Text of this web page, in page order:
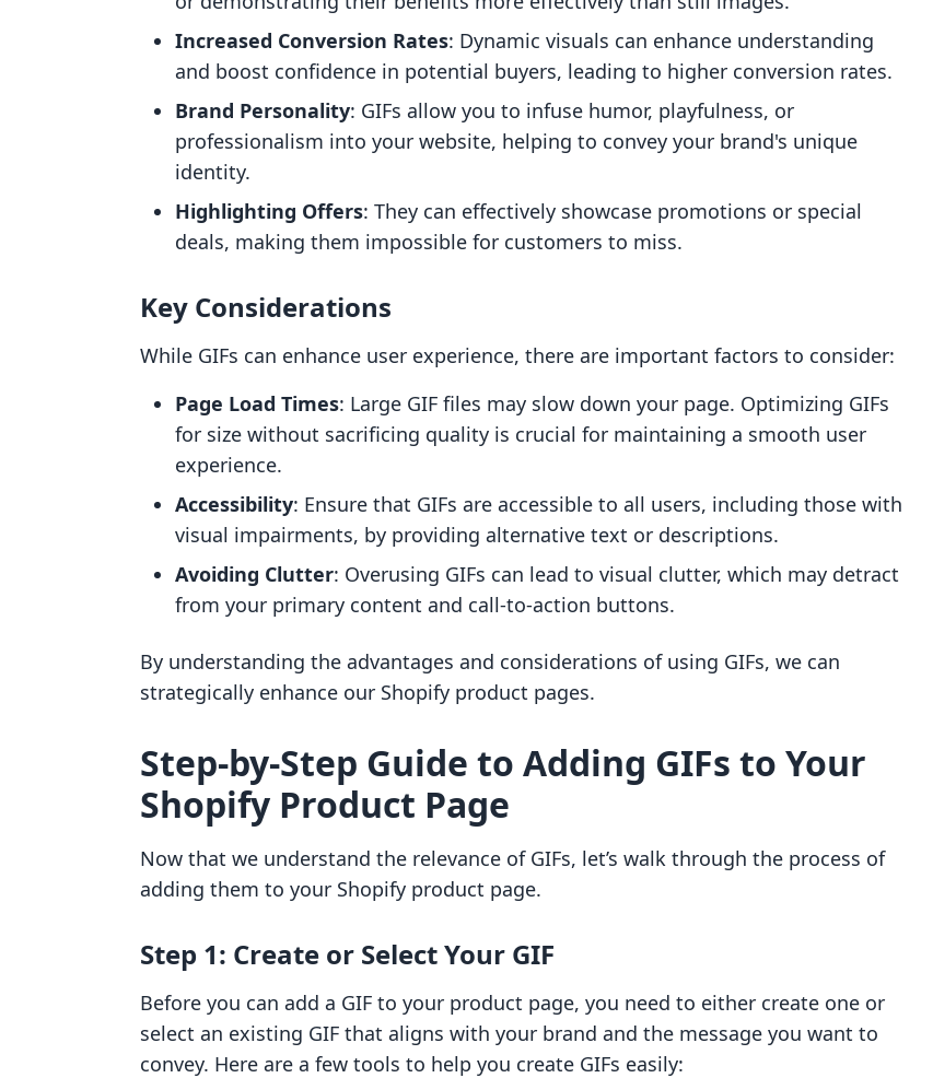
Increased Conversion Rates: Dynamic visuals can enhance understanding
and boost confidence in potential buyers, leading to higher conversion rates.
Brand Personality: GIFs allow you to infuse humor, playfulness, or
professionalism into your website, helping to convey your brand's unique
identity.
Highlighting Offers: They can effectively showcase promotions or special
deals, making them impossible for customers to miss.
Key Considerations
While GIFs can enhance user experience, there are important factors to consider:
Page Load Times: Large GIF files may slow down your page. Optimizing GIFs
for size without sacrificing quality is crucial for maintaining a smooth user
experience.
Accessibility: Ensure that GIFs are accessible to all users, including those with
visual impairments, by providing alternative text or descriptions.
Avoiding Clutter: Overusing GIFs can lead to visual clutter, which may detract
from your primary content and call-to-action buttons.
By understanding the advantages and considerations of using GIFs, we can
strategically enhance our Shopify product pages.
Step-by-Step Guide to Adding GIFs to Your
Shopify Product Page
Now that we understand the relevance of GIFs, let’s walk through the process of
adding them to your Shopify product page.
Step 1: Create or Select Your GIF
Before you can add a GIF to your product page, you need to either create one or
select an existing GIF that aligns with your brand and the message you want to
convey. Here are a few tools to help you create GIFs easily: